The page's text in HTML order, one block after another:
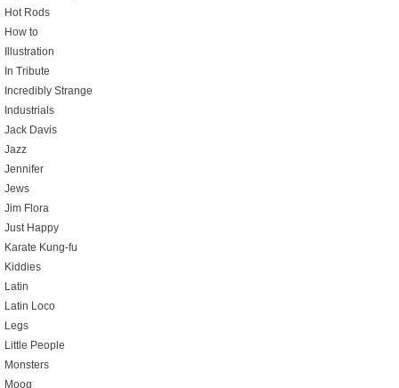
Hot Rods
How to
Illustration
In Tribute
Incredibly Strange
Industrials
Jack Davis
Jazz
Jennifer
Jews
Jim Flora
Just Happy
Karate Kung-fu
Kiddies
Latin
Latin Loco
Legs
Little People
Monsters
Moog